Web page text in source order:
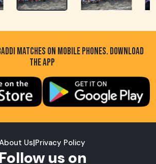
MATCHES ON MOBILE PHONES. DOWNLOAD
THE APP
Us|Privacy Policy
Follow us on